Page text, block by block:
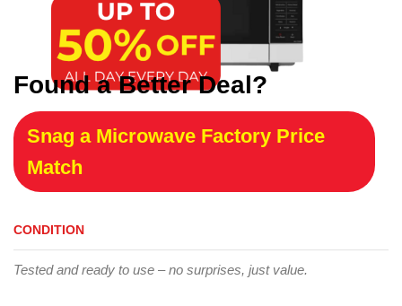
Found a Better Deal?
Snag a Microwave Factory Price
Match
CONDITION
Tested and ready to use – no surprises, just value.